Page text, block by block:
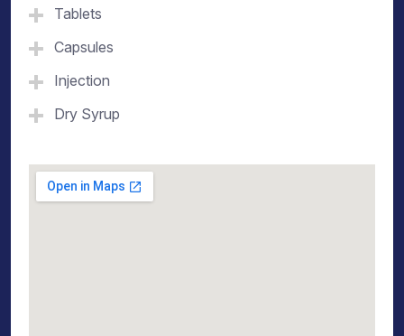
Tablets
Capsules
Injection
Dry Syrup